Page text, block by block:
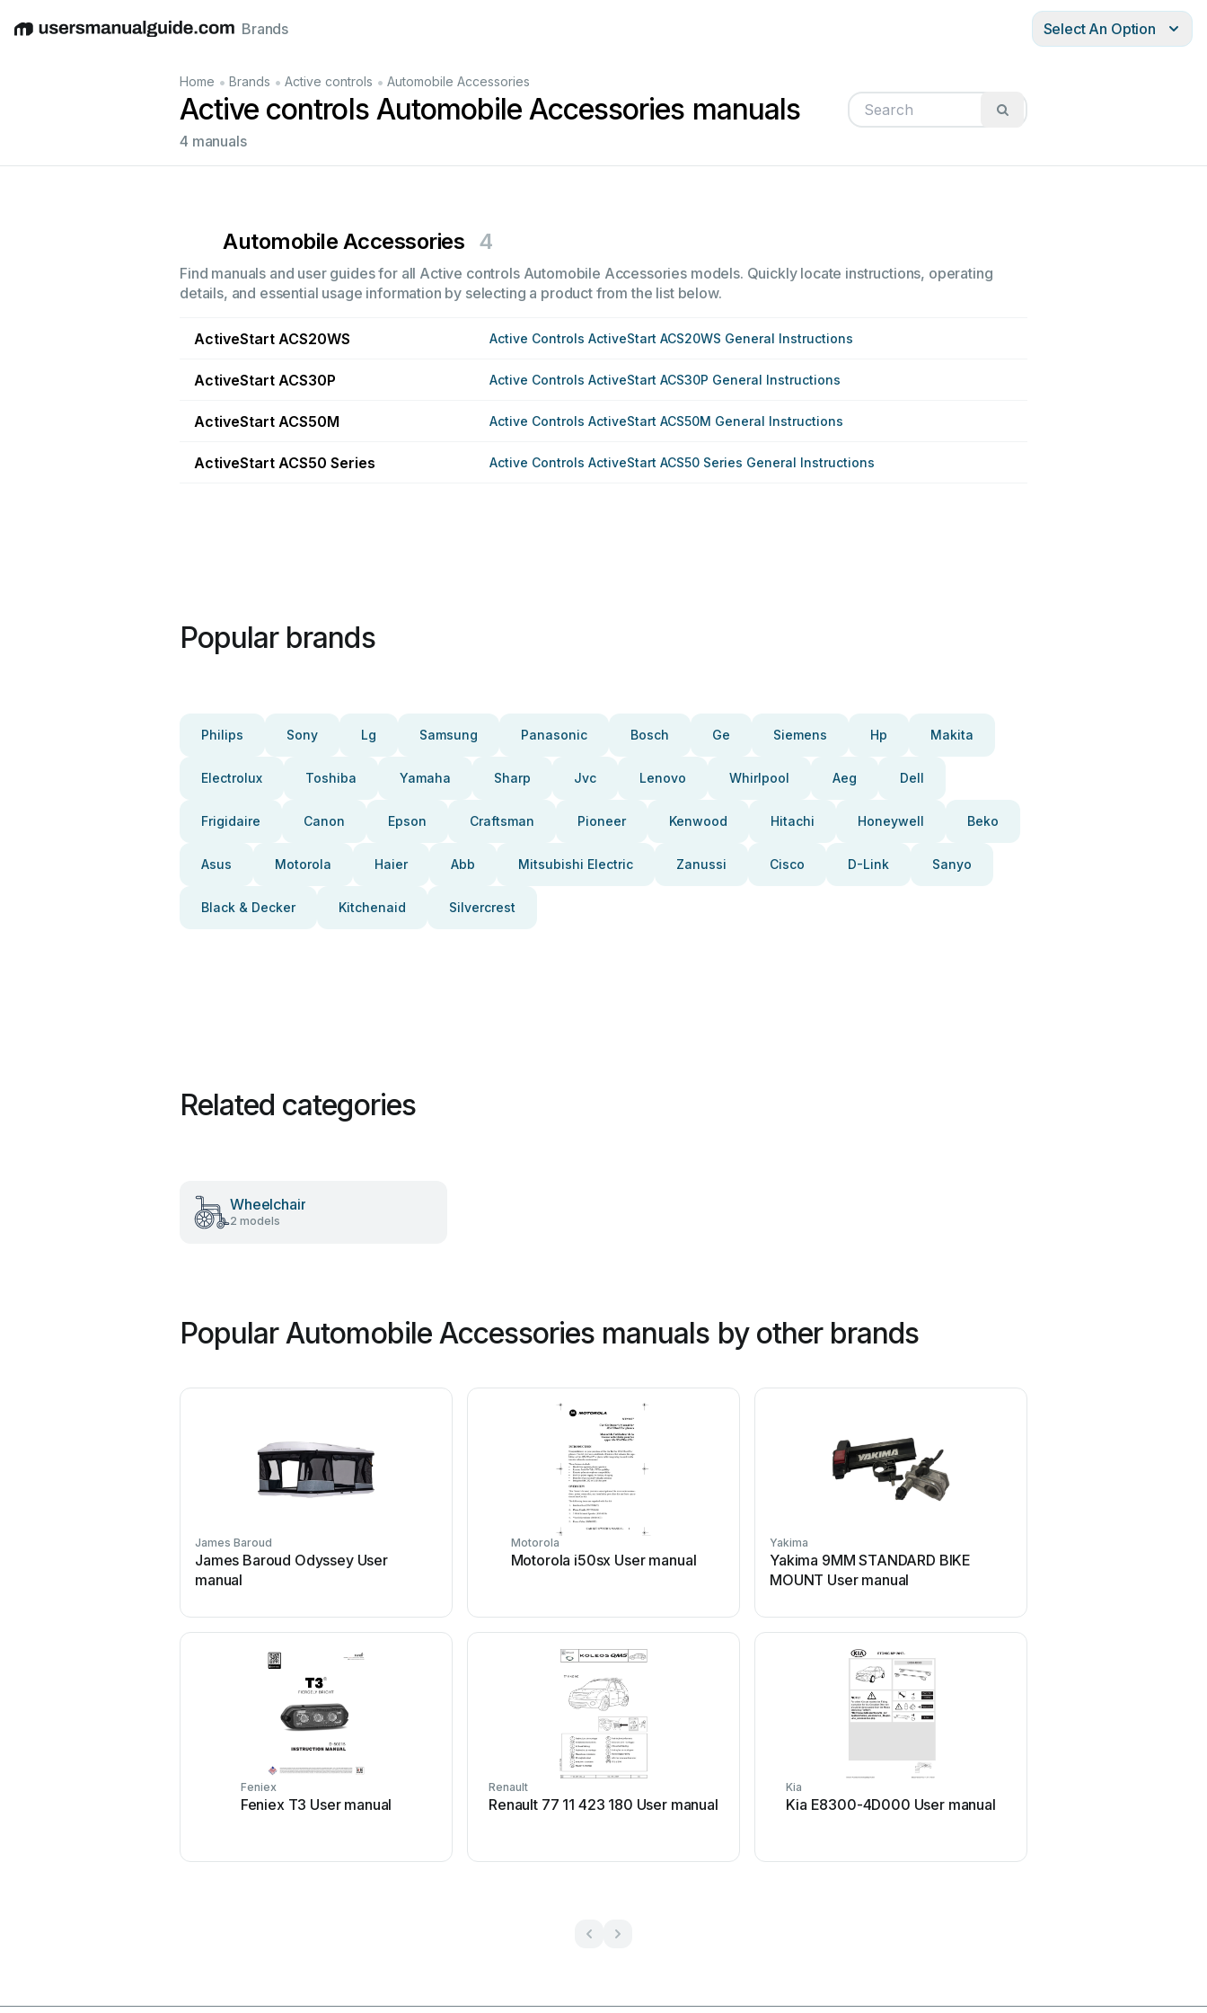
EnglishDeutschEspañolItalianoFrançais
Brands Select An Option
Home • Brands • Active controls • Automobile Accessories
Active controls Automobile Accessories manuals
4 manuals
Automobile Accessories 4
Find manuals and user guides for all Active controls Automobile Accessories models. Quickly locate instructions, operating
details, and essential usage information by selecting a product from the list below.
ActiveStart ACS20WS Active Controls ActiveStart ACS20WS General Instructions
ActiveStart ACS30P Active Controls ActiveStart ACS30P General Instructions
ActiveStart ACS50M Active Controls ActiveStart ACS50M General Instructions
ActiveStart ACS50 Series Active Controls ActiveStart ACS50 Series General Instructions
Popular brands
Philips Sony Lg Samsung Panasonic Bosch Ge Siemens Hp Makita
Electrolux Toshiba Yamaha Sharp Jvc Lenovo Whirlpool Aeg Dell
Frigidaire Canon Epson Craftsman Pioneer Kenwood Hitachi Honeywell Beko
Asus Motorola Haier Abb Mitsubishi Electric Zanussi Cisco D-Link Sanyo
Black & Decker Kitchenaid Silvercrest
Related categories
Wheelchair
2 models
Popular Automobile Accessories manuals by other brands
James Baroud
James Baroud Odyssey User
manual
Motorola
Motorola i50sx User manual
Yakima
Yakima 9MM STANDARD BIKE
MOUNT User manual
Feniex
Feniex T3 User manual
Renault
Renault 77 11 423 180 User manual
Kia
Kia E8300-4D000 User manual